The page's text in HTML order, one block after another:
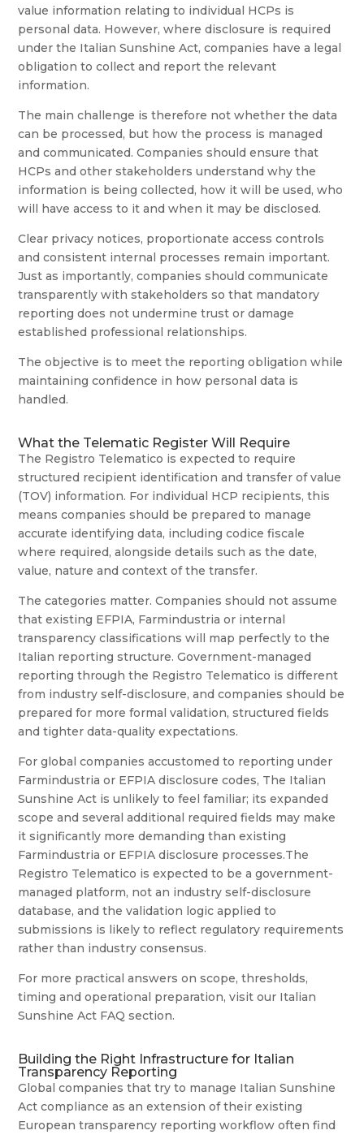
value information relating to individual HCPs is
personal data. However, where disclosure is required
under the Italian Sunshine Act, companies have a legal
obligation to collect and report the relevant
information.
The main challenge is therefore not whether the data
can be processed, but how the process is managed
and communicated. Companies should ensure that
HCPs and other stakeholders understand why the
information is being collected, how it will be used, who
will have access to it and when it may be disclosed.
Clear privacy notices, proportionate access controls
and consistent internal processes remain important.
Just as importantly, companies should communicate
transparently with stakeholders so that mandatory
reporting does not undermine trust or damage
established professional relationships.
The objective is to meet the reporting obligation while
maintaining confidence in how personal data is
handled.
What the Telematic Register Will Require
The Registro Telematico is expected to require
structured recipient identification and transfer of value
(TOV) information. For individual HCP recipients, this
means companies should be prepared to manage
accurate identifying data, including codice fiscale
where required, alongside details such as the date,
value, nature and context of the transfer.
The categories matter. Companies should not assume
that existing EFPIA, Farmindustria or internal
transparency classifications will map perfectly to the
Italian reporting structure. Government-managed
reporting through the Registro Telematico is different
from industry self-disclosure, and companies should be
prepared for more formal validation, structured fields
and tighter data-quality expectations.
For global companies accustomed to reporting under
Farmindustria or EFPIA disclosure codes, The Italian
Sunshine Act is unlikely to feel familiar; its expanded
scope and several additional required fields may make
it significantly more demanding than existing
Farmindustria or EFPIA disclosure processes.The
Registro Telematico is expected to be a government-
managed platform, not an industry self-disclosure
database, and the validation logic applied to
submissions is likely to reflect regulatory requirements
rather than industry consensus.
For more practical answers on scope, thresholds,
timing and operational preparation, visit our Italian
Sunshine Act FAQ section.
Building the Right Infrastructure for Italian
Transparency Reporting
Global companies that try to manage Italian Sunshine
Act compliance as an extension of their existing
European transparency reporting workflow often find